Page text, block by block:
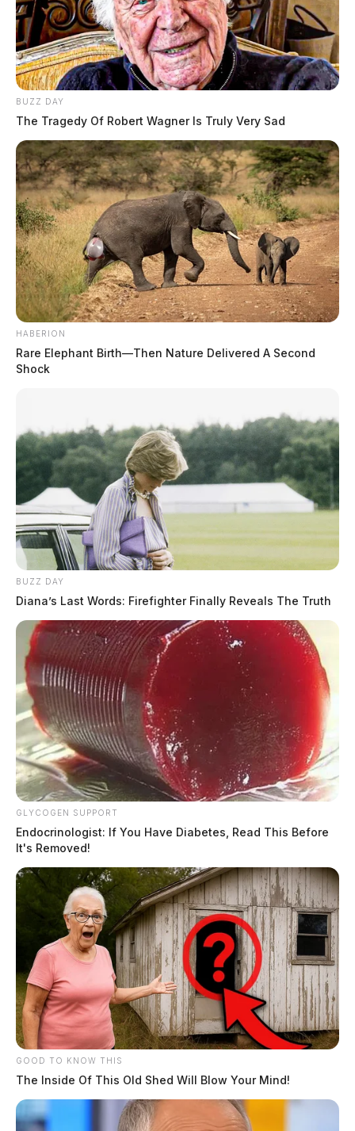
BUZZ DAY
The Tragedy Of Robert Wagner Is Truly Very Sad
HABERION
Rare Elephant Birth—Then Nature Delivered A Second
Shock
BUZZ DAY
Diana’s Last Words: Firefighter Finally Reveals The Truth
GLYCOGEN SUPPORT
Endocrinologist: If You Have Diabetes, Read This Before
It's Removed!
GOOD TO KNOW THIS
The Inside Of This Old Shed Will Blow Your Mind!